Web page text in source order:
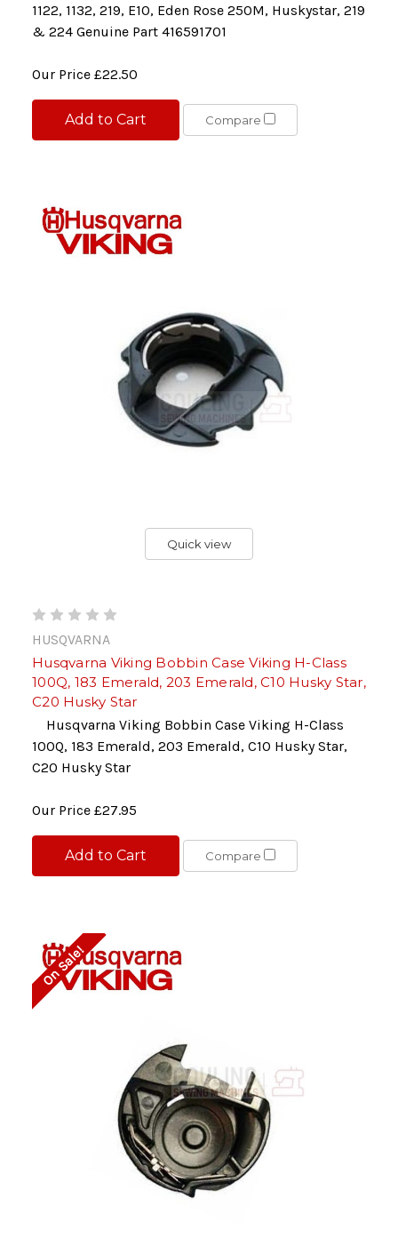
1122, 1132, 219, E10, Eden Rose 250M, Huskystar, 219
& 224 Genuine Part 416591701
Our Price £22.50
Add to Cart Compare
Quick view
HUSQVARNA
Husqvarna Viking Bobbin Case Viking H-Class
100Q, 183 Emerald, 203 Emerald, C10 Husky Star,
C20 Husky Star
Husqvarna Viking Bobbin Case Viking H-Class
100Q, 183 Emerald, 203 Emerald, C10 Husky Star,
C20 Husky Star
Our Price £27.95
Add to Cart Compare
On Sale!